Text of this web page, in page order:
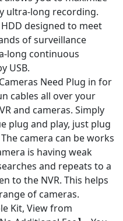
ultra-long recording.
designed to meet
of surveillance
long continuous
USB.
Need Plug in for
cables all over your
and cameras. Simply
plug and play, just plug
camera can be works
is having weak
and repeats to a
to the NVR. This helps
of cameras.
Kit, View from